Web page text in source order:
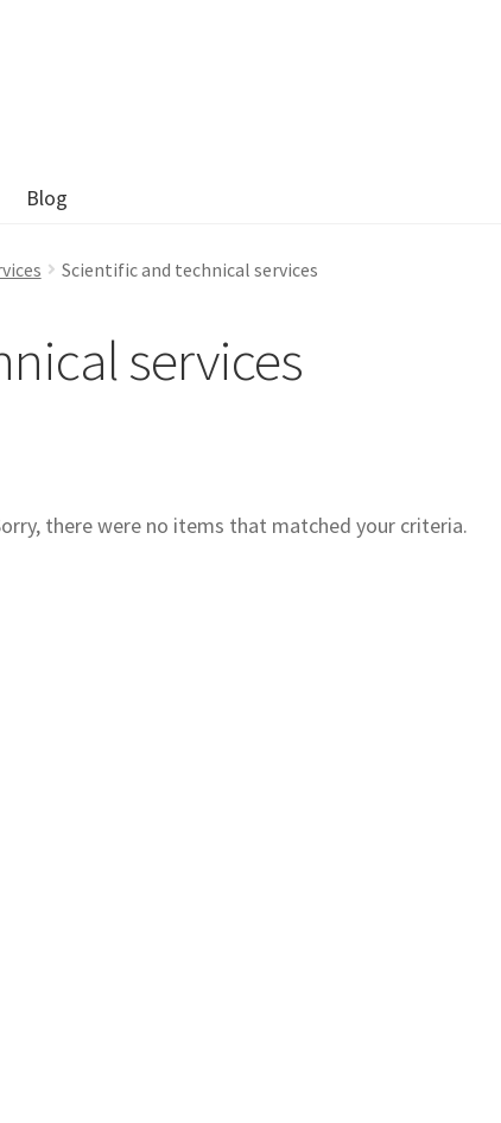
Blog
Scientific and technical services
services
there were no items that matched your criteria.